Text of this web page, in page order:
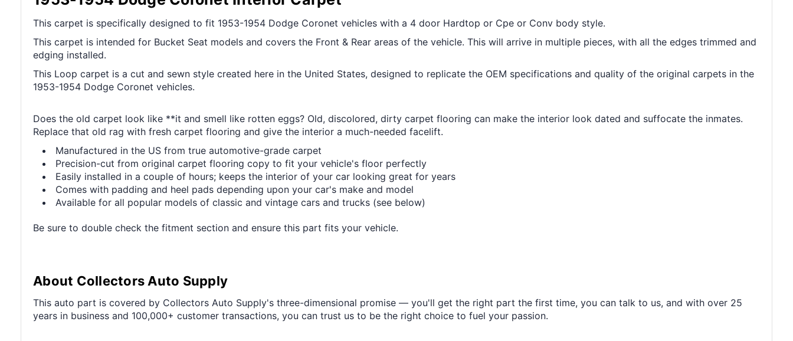
This carpet is specifically designed to fit 1953-1954 Dodge Coronet vehicles with a 4 door Hardtop or Cpe or Conv body style.
This carpet is intended for Bucket Seat models and covers the Front & Rear areas of the vehicle. This will arrive in multiple pieces, with all the edges trimmed and
edging installed.
This Loop carpet is a cut and sewn style created here in the United States, designed to replicate the OEM specifications and quality of the original carpets in the
1953-1954 Dodge Coronet vehicles.
Does the old carpet look like **it and smell like rotten eggs? Old, discolored, dirty carpet flooring can make the interior look dated and suffocate the inmates.
Replace that old rag with fresh carpet flooring and give the interior a much-needed facelift.
Manufactured in the US from true automotive-grade carpet
Precision-cut from original carpet flooring copy to fit your vehicle's floor perfectly
Easily installed in a couple of hours; keeps the interior of your car looking great for years
Comes with padding and heel pads depending upon your car's make and model
Available for all popular models of classic and vintage cars and trucks (see below)
Be sure to double check the fitment section and ensure this part fits your vehicle.
About Collectors Auto Supply
This auto part is covered by Collectors Auto Supply's three-dimensional promise — you'll get the right part the first time, you can talk to us, and with over 25
years in business and 100,000+ customer transactions, you can trust us to be the right choice to fuel your passion.